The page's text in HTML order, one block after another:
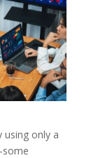
using only a